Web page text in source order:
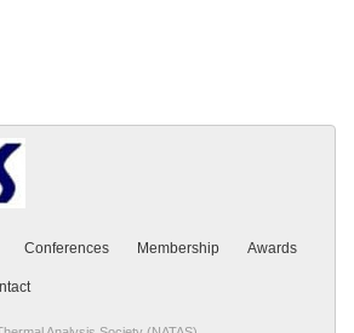
Conferences Membership Awards